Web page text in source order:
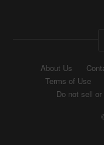
About Us
Terms of Use
Do not sell